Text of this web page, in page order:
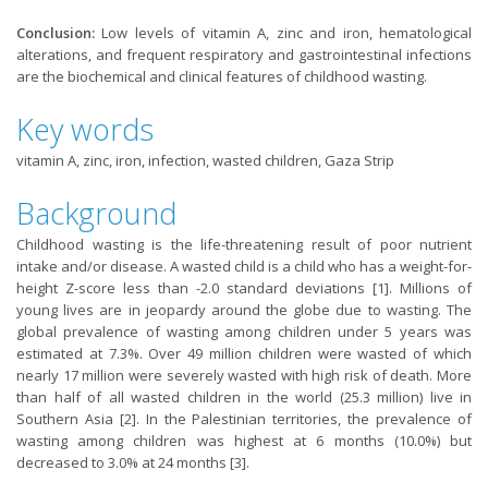
Conclusion: Low levels of vitamin A, zinc and iron, hematological
alterations, and frequent respiratory and gastrointestinal infections
are the biochemical and clinical features of childhood wasting.
Key words
vitamin A, zinc, iron, infection, wasted children, Gaza Strip
Background
Childhood wasting is the life-threatening result of poor nutrient
intake and/or disease. A wasted child is a child who has a weight-for-
height Z-score less than -2.0 standard deviations [1]. Millions of
young lives are in jeopardy around the globe due to wasting. The
global prevalence of wasting among children under 5 years was
estimated at 7.3%. Over 49 million children were wasted of which
nearly 17 million were severely wasted with high risk of death. More
than half of all wasted children in the world (25.3 million) live in
Southern Asia [2]. In the Palestinian territories, the prevalence of
wasting among children was highest at 6 months (10.0%) but
decreased to 3.0% at 24 months [3].